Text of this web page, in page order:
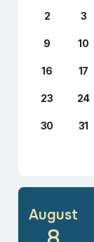
2 3
9 10
16 17
23 24
30 31
August